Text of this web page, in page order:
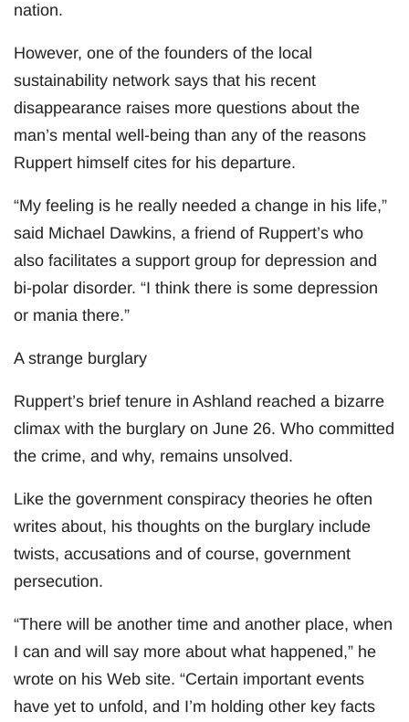
nation.
However, one of the founders of the local
sustainability network says that his recent
disappearance raises more questions about the
man’s mental well-being than any of the reasons
Ruppert himself cites for his departure.
“My feeling is he really needed a change in his life,”
said Michael Dawkins, a friend of Ruppert’s who
also facilitates a support group for depression and
bi-polar disorder. “I think there is some depression
or mania there.”
A strange burglary
Ruppert’s brief tenure in Ashland reached a bizarre
climax with the burglary on June 26. Who committed
the crime, and why, remains unsolved.
Like the government conspiracy theories he often
writes about, his thoughts on the burglary include
twists, accusations and of course, government
persecution.
“There will be another time and another place, when
I can and will say more about what happened,” he
wrote on his Web site. “Certain important events
have yet to unfold, and I’m holding other key facts